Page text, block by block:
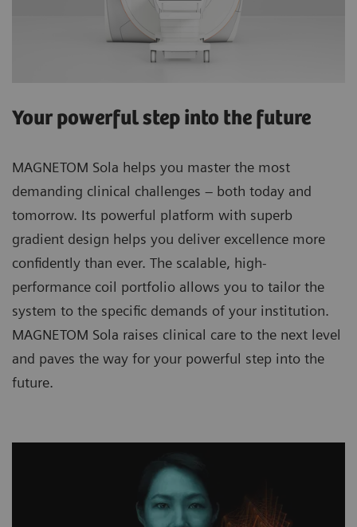
Your powerful step into the future
MAGNETOM Sola helps you master the most
demanding clinical challenges – both today and
tomorrow. Its powerful platform with superb
gradient design helps you deliver excellence more
confidently than ever. The scalable, high-
performance coil portfolio allows you to tailor the
system to the specific demands of your institution.
MAGNETOM Sola raises clinical care to the next level
and paves the way for your powerful step into the
future.